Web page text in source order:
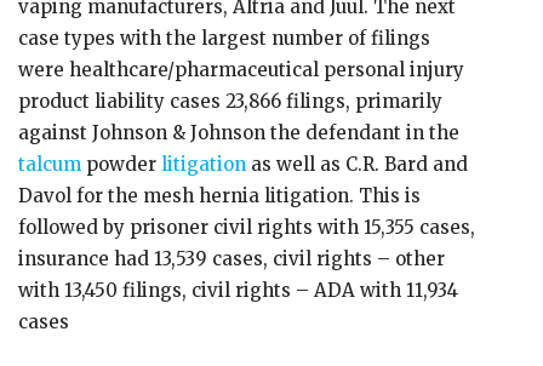
vaping manufacturers, Altria and Juul. The next
case types with the largest number of filings
were healthcare/pharmaceutical personal injury
product liability cases 23,866 filings, primarily
against Johnson & Johnson the defendant in the
talcum powder litigation as well as C.R. Bard and
Davol for the mesh hernia litigation. This is
followed by prisoner civil rights with 15,355 cases,
insurance had 13,539 cases, civil rights – other
with 13,450 filings, civil rights – ADA with 11,934
cases